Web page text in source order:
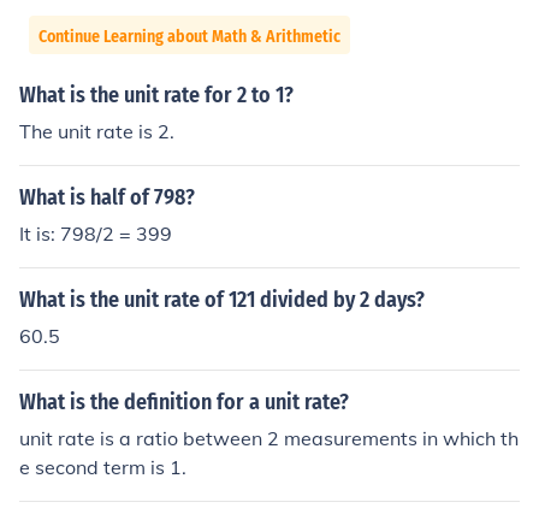
Continue Learning about Math & Arithmetic
What is the unit rate for 2 to 1?
The unit rate is 2.
What is half of 798?
It is: 798/2 = 399
What is the unit rate of 121 divided by 2 days?
60.5
What is the definition for a unit rate?
unit rate is a ratio between 2 measurements in which th
e second term is 1.